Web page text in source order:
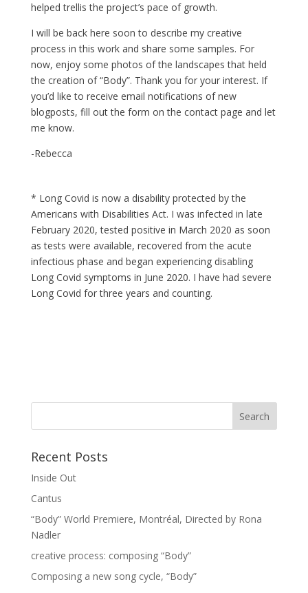
helped trellis the project’s pace of growth.
I will be back here soon to describe my creative
process in this work and share some samples. For
now, enjoy some photos of the landscapes that held
the creation of “Body”. Thank you for your interest. If
you’d like to receive email notifications of new
blogposts, fill out the form on the contact page and let
me know.
-Rebecca
* Long Covid is now a disability protected by the
Americans with Disabilities Act. I was infected in late
February 2020, tested positive in March 2020 as soon
as tests were available, recovered from the acute
infectious phase and began experiencing disabling
Long Covid symptoms in June 2020. I have had severe
Long Covid for three years and counting.
Recent Posts
Inside Out
Cantus
“Body” World Premiere, Montréal, Directed by Rona
Nadler
creative process: composing “Body”
Composing a new song cycle, “Body”